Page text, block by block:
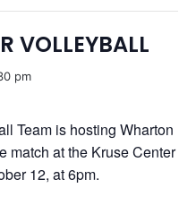
VOLLEYBALL
pm
Team is hosting Wharton
match at the Kruse Center
12, at 6pm.